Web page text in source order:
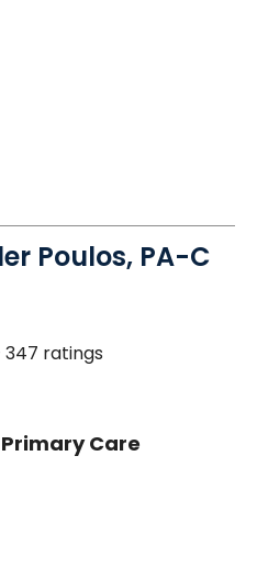
Poulos, PA-C
SC
347 ratings
Primary Care